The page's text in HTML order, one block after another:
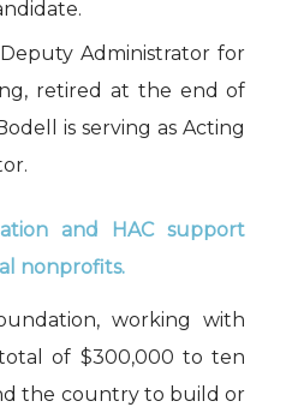
Deputy Administrator for
retired at the end of
is serving as Acting
and HAC support
nonprofits.
working with
of $300,000 to ten
the country to build or